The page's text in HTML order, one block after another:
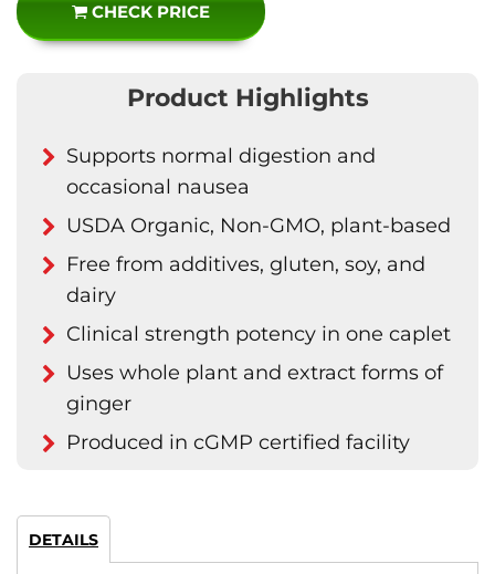
CHECK PRICE
Product Highlights
Supports normal digestion and
occasional nausea
USDA Organic, Non-GMO, plant-based
Free from additives, gluten, soy, and
dairy
Clinical strength potency in one caplet
Uses whole plant and extract forms of
ginger
Produced in cGMP certified facility
DETAILS